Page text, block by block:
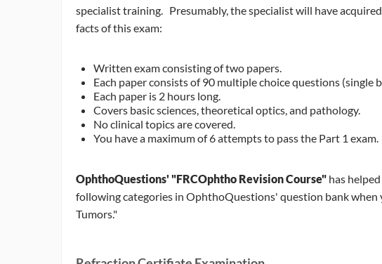
specialist training. Presumably, the specialist will have
facts of this exam:
Written exam consisting of two papers.
Each paper consists of 90 multiple choice questions (single
Each paper is 2 hours long.
Covers basic sciences, theoretical optics, and pathology.
No clinical topics are covered.
You have a maximum of 6 attempts to pass the Part 1 exam.
OphthoQuestions' "FRCOphtho Revision Course" has
following categories in OphthoQuestions' question bank when
Tumors."